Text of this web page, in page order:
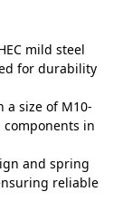
mild steel
for durability
a size of M10-
in
and spring
reliable